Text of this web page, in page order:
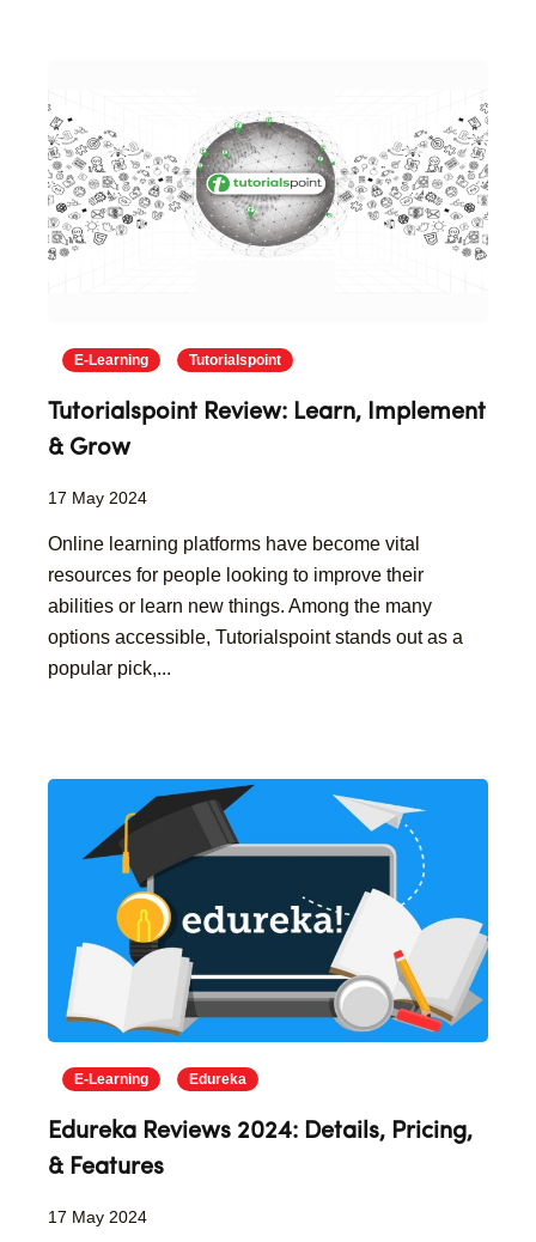
E-Learning Tutorialspoint
Tutorialspoint Review: Learn, Implement
& Grow
17 May 2024
Online learning platforms have become vital
resources for people looking to improve their
abilities or learn new things. Among the many
options accessible, Tutorialspoint stands out as a
popular pick,...
E-Learning Edureka
Edureka Reviews 2024: Details, Pricing,
& Features
17 May 2024